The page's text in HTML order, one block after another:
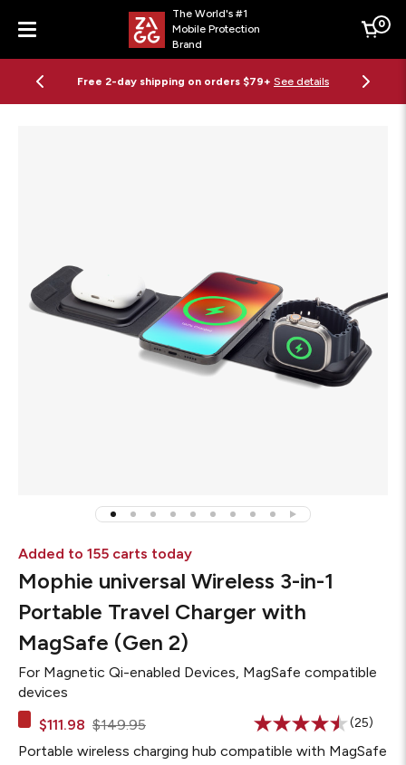
Menu
The World's #1
Mobile Protection
Brand
Cart
0
Free 2-day shipping on orders $79+ See details
Added to 155 carts today
Mophie universal Wireless 3-in-1
Portable Travel Charger with
MagSafe (Gen 2)
For Magnetic Qi-enabled Devices, MagSafe compatible
devices
$111.98 $149.95
Read
25
Reviews.
(25)
Portable wireless charging hub compatible with MagSafe